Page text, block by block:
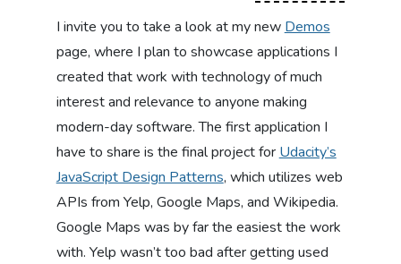
I invite you to take a look at my new Demos
page, where I plan to showcase applications I
created that work with technology of much
interest and relevance to anyone making
modern-day software. The first application I
have to share is the final project for Udacity’s
JavaScript Design Patterns, which utilizes web
APIs from Yelp, Google Maps, and Wikipedia.
Google Maps was by far the easiest the work
with. Yelp wasn’t too bad after getting used